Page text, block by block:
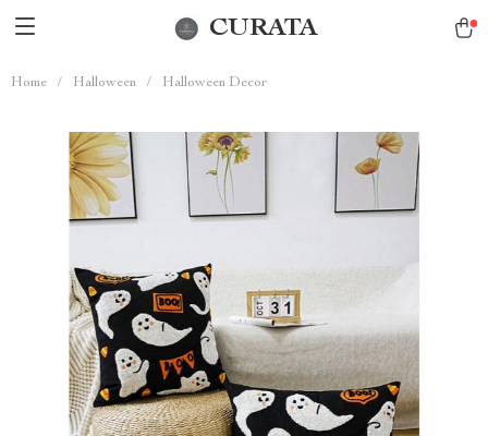
CURATA
Home / Halloween / Halloween Decor